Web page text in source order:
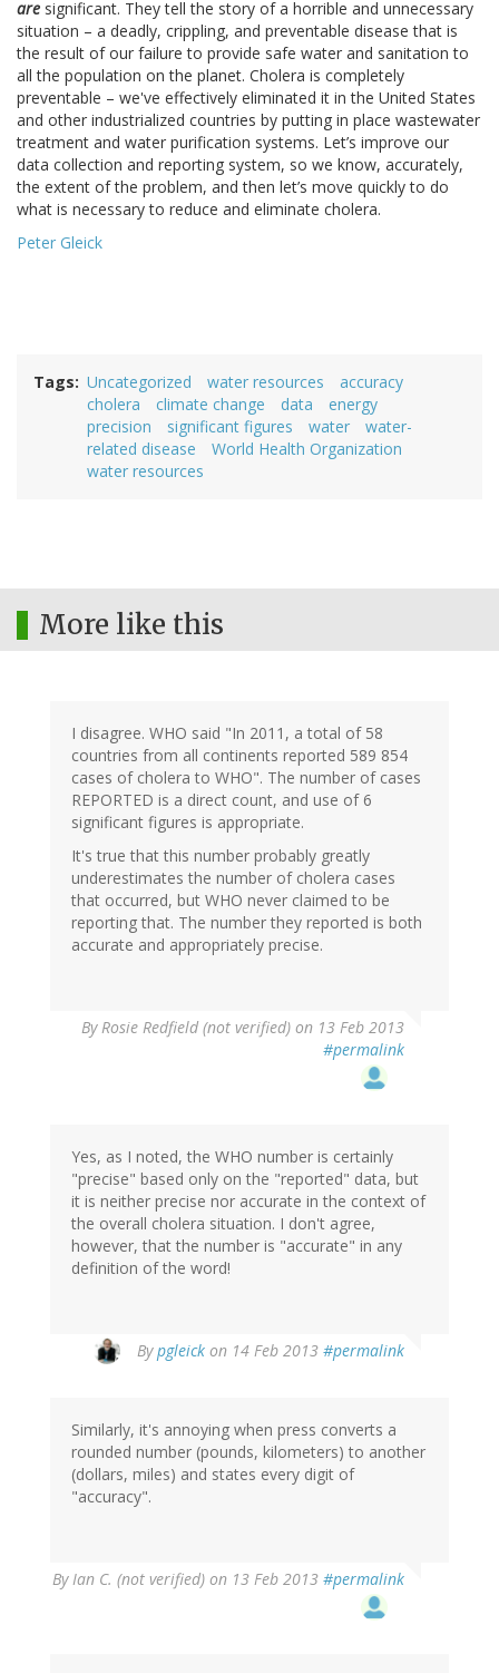
are significant. They tell the story of a horrible and unnecessary
situation – a deadly, crippling, and preventable disease that is
the result of our failure to provide safe water and sanitation to
all the population on the planet. Cholera is completely
preventable – we've effectively eliminated it in the United States
and other industrialized countries by putting in place wastewater
treatment and water purification systems. Let’s improve our
data collection and reporting system, so we know, accurately,
the extent of the problem, and then let’s move quickly to do
what is necessary to reduce and eliminate cholera.
Peter Gleick
Tags Uncategorized water resources
accuracy
cholera
climate change data
energy
precision
significant figures water
water-
related disease
World Health Organization
water resources
More like this
I disagree. WHO said "In 2011, a total of 58
countries from all continents reported 589 854
cases of cholera to WHO". The number of cases
REPORTED is a direct count, and use of 6
significant figures is appropriate.
It's true that this number probably greatly
underestimates the number of cholera cases
that occurred, but WHO never claimed to be
reporting that. The number they reported is both
accurate and appropriately precise.
By Rosie Redfield (not verified) on 13 Feb 2013
#permalink
Yes, as I noted, the WHO number is certainly
"precise" based only on the "reported" data, but
it is neither precise nor accurate in the context of
the overall cholera situation. I don't agree,
however, that the number is "accurate" in any
definition of the word!
Bypgleick on 14 Feb 2013 #permalink
Rosie
Redfield
(not
verified)
Similarly, it's annoying when press converts a
rounded number (pounds, kilometers) to another
(dollars, miles) and states every digit of
"accuracy".
By Ian C. (not verified) on 13 Feb 2013 #permalink